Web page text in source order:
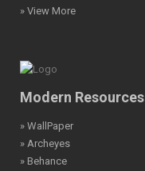
» View More
Modern Resources
» WallPaper
» Archeyes
» Behance